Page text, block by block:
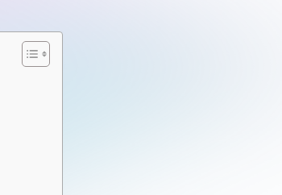
Management
Automation
Marketing